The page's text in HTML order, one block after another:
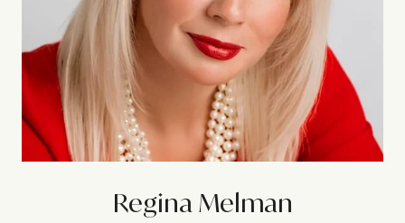
Regina Melman